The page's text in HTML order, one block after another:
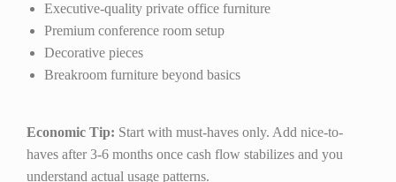
Executive-quality private office furniture
Premium conference room setup
Decorative pieces
Breakroom furniture beyond basics
Economic Tip: Start with must-haves only. Add nice-to-
haves after 3-6 months once cash flow stabilizes and you
understand actual usage patterns.